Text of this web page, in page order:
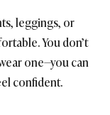
leggings, or
You don’t
one—you can
confident.